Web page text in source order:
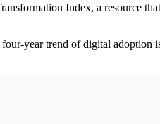
Index, a resource
year trend of digital adoption